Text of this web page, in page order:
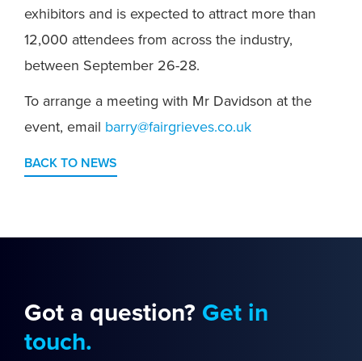
exhibitors and is expected to attract more than
12,000 attendees from across the industry,
between September 26-28.
To arrange a meeting with Mr Davidson at the
event, email barry@fairgrieves.co.uk
BACK TO NEWS
Got a question? Get in
touch.